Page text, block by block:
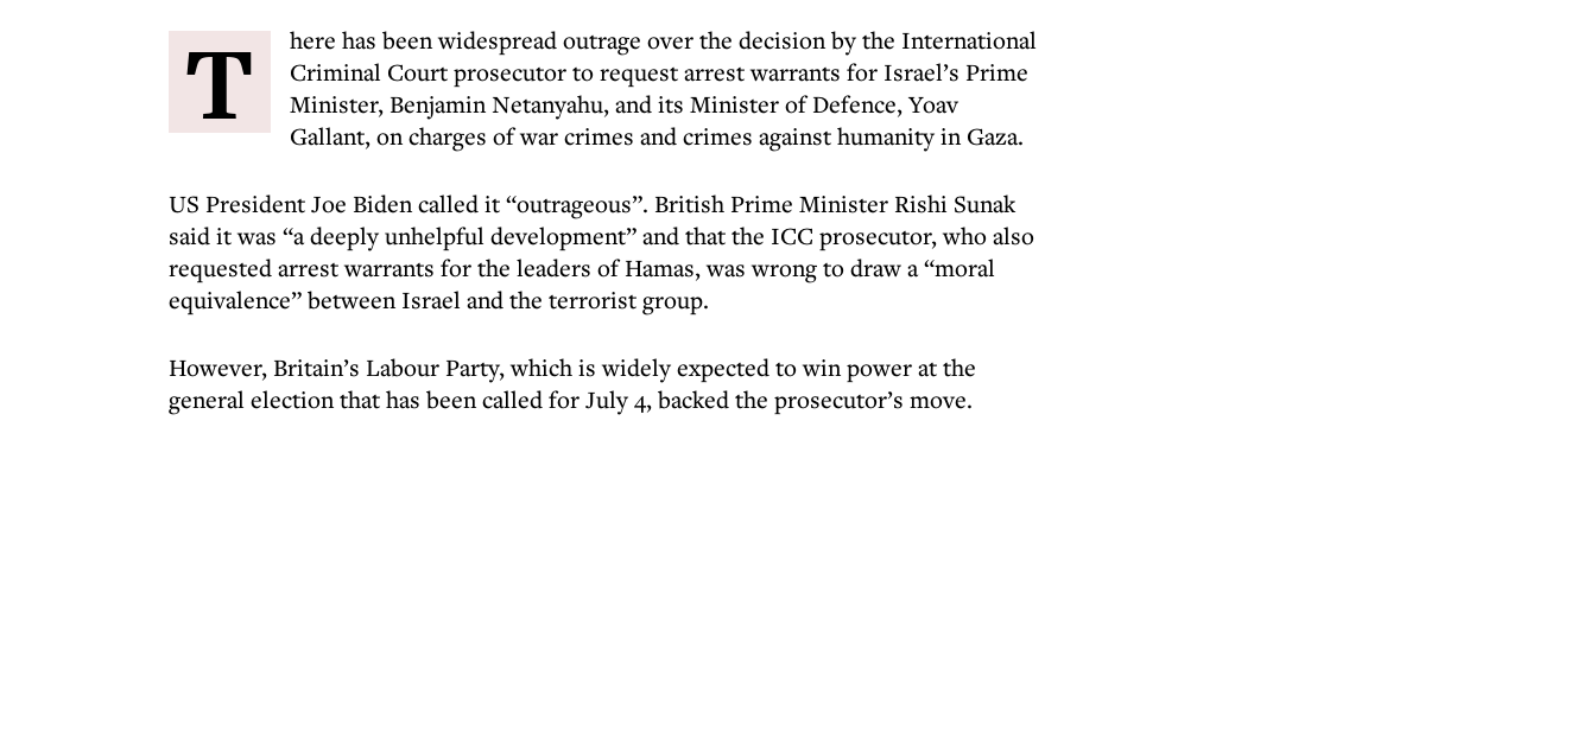
T
here has been widespread outrage over the decision by the International
Criminal Court prosecutor to request arrest warrants for Israel’s Prime
Minister, Benjamin Netanyahu, and its Minister of Defence, Yoav
Gallant, on charges of war crimes and crimes against humanity in Gaza.
US President Joe Biden called it “outrageous”. British Prime Minister Rishi Sunak
said it was “a deeply unhelpful development” and that the ICC prosecutor, who also
requested arrest warrants for the leaders of Hamas, was wrong to draw a “moral
equivalence” between Israel and the terrorist group.
However, Britain’s Labour Party, which is widely expected to win power at the
general election that has been called for July 4, backed the prosecutor’s move.